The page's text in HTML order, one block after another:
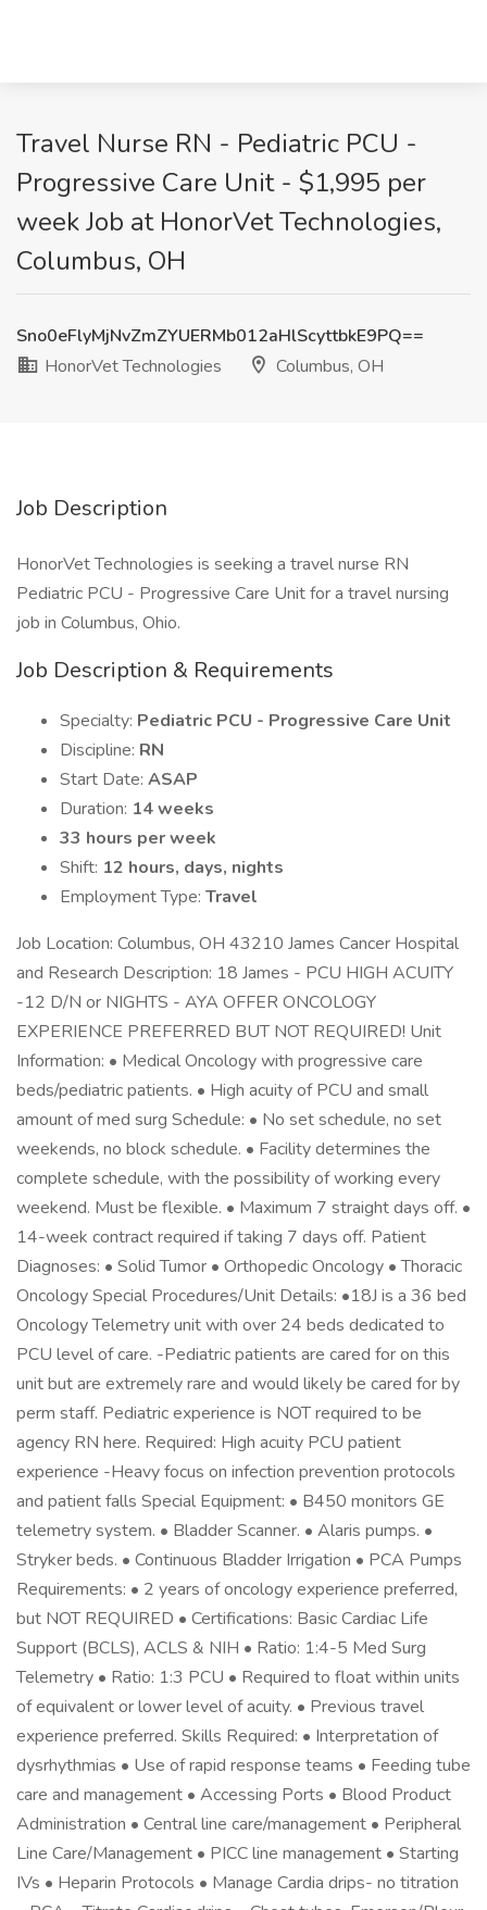
Travel Nurse RN - Pediatric PCU -
Progressive Care Unit - $1,995 per
week Job at HonorVet Technologies,
Columbus, OH
Sno0eFlyMjNvZmZYUERMb012aHlScyttbkE9PQ==
HonorVet Technologies
Columbus, OH
Job Description
HonorVet Technologies is seeking a travel nurse RN
Pediatric PCU - Progressive Care Unit for a travel nursing
job in Columbus, Ohio.
Job Description & Requirements
Specialty: Pediatric PCU - Progressive Care Unit
Discipline: RN
Start Date: ASAP
Duration: 14 weeks
33 hours per week
Shift: 12 hours, days, nights
Employment Type: Travel
Job Location: Columbus, OH 43210 James Cancer Hospital
and Research Description: 18 James - PCU HIGH ACUITY
-12 D/N or NIGHTS - AYA OFFER ONCOLOGY
EXPERIENCE PREFERRED BUT NOT REQUIRED! Unit
Information: • Medical Oncology with progressive care
beds/pediatric patients. • High acuity of PCU and small
amount of med surg Schedule: • No set schedule, no set
weekends, no block schedule. • Facility determines the
complete schedule, with the possibility of working every
weekend. Must be flexible. • Maximum 7 straight days off. •
14-week contract required if taking 7 days off. Patient
Diagnoses: • Solid Tumor • Orthopedic Oncology • Thoracic
Oncology Special Procedures/Unit Details: •18J is a 36 bed
Oncology Telemetry unit with over 24 beds dedicated to
PCU level of care. -Pediatric patients are cared for on this
unit but are extremely rare and would likely be cared for by
perm staff. Pediatric experience is NOT required to be
agency RN here. Required: High acuity PCU patient
experience -Heavy focus on infection prevention protocols
and patient falls Special Equipment: • B450 monitors GE
telemetry system. • Bladder Scanner. • Alaris pumps. •
Stryker beds. • Continuous Bladder Irrigation • PCA Pumps
Requirements: • 2 years of oncology experience preferred,
but NOT REQUIRED • Certifications: Basic Cardiac Life
Support (BCLS), ACLS & NIH • Ratio: 1:4-5 Med Surg
Telemetry • Ratio: 1:3 PCU • Required to float within units
of equivalent or lower level of acuity. • Previous travel
experience preferred. Skills Required: • Interpretation of
dysrhythmias • Use of rapid response teams • Feeding tube
care and management • Accessing Ports • Blood Product
Administration • Central line care/management • Peripheral
Line Care/Management • PICC line management • Starting
IVs • Heparin Protocols • Manage Cardia drips- no titration